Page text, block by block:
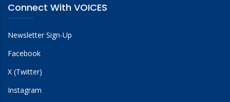
Connect With VOICES
Newsletter Sign-Up
Facebook
X (Twitter)
Instagram